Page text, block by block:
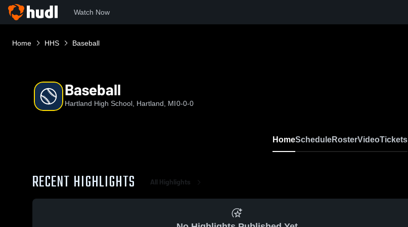
Watch Now
Home HHS Baseball
Baseball
Hartland High School, Hartland, MI0-0-0
HomeScheduleRosterVideoTickets
RECENT HIGHLIGHTS All Highlights